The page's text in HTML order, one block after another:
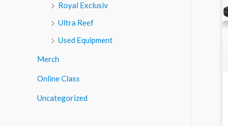
Royal Exclusiv
Ultra Reef
Used Equipment
Merch
Online Class
Uncategorized